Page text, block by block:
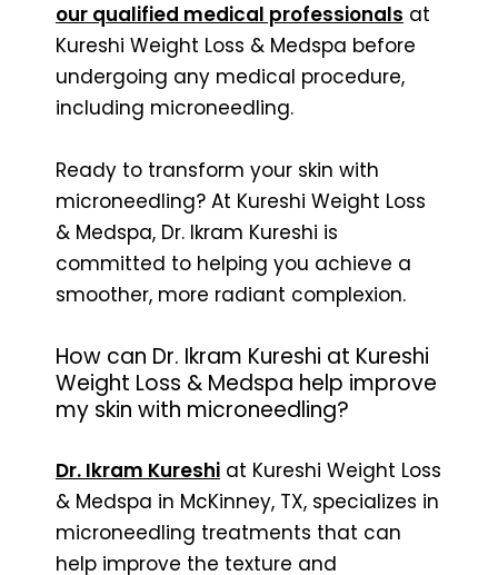
our qualified medical professionals at
Kureshi Weight Loss & Medspa before
undergoing any medical procedure,
including microneedling.
Ready to transform your skin with
microneedling? At Kureshi Weight Loss
& Medspa, Dr. Ikram Kureshi is
committed to helping you achieve a
smoother, more radiant complexion.
How can Dr. Ikram Kureshi at Kureshi
Weight Loss & Medspa help improve
my skin with microneedling?
Dr. Ikram Kureshi at Kureshi Weight Loss
& Medspa in McKinney, TX, specializes in
microneedling treatments that can
help improve the texture and